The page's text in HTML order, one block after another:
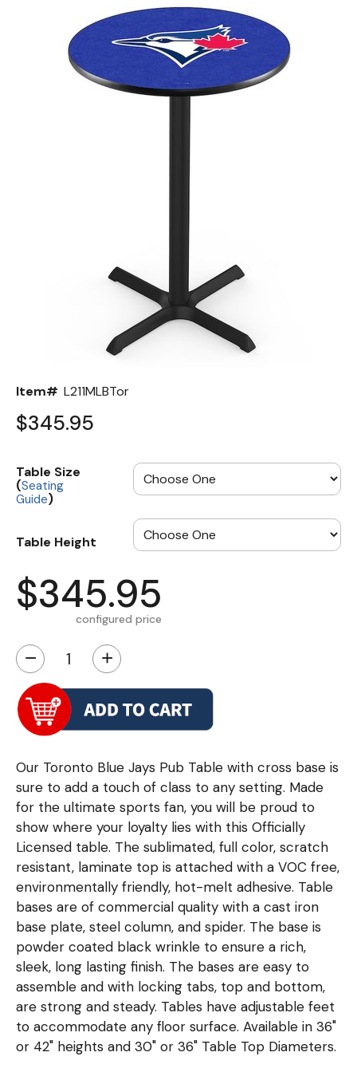
Item# L211MLBTor
$345.95
Table Size
(Seating
Guide)
Table Height
$345.95
configured price
− +
Our Toronto Blue Jays Pub Table with cross base is
sure to add a touch of class to any setting. Made
for the ultimate sports fan, you will be proud to
show where your loyalty lies with this Officially
Licensed table. The sublimated, full color, scratch
resistant, laminate top is attached with a VOC free,
environmentally friendly, hot-melt adhesive. Table
bases are of commercial quality with a cast iron
base plate, steel column, and spider. The base is
powder coated black wrinkle to ensure a rich,
sleek, long lasting finish. The bases are easy to
assemble and with locking tabs, top and bottom,
are strong and steady. Tables have adjustable feet
to accommodate any floor surface. Available in 36"
or 42" heights and 30" or 36" Table Top Diameters.
Color Options
Seating Options Guide